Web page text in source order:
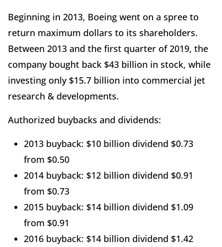
Beginning in 2013, Boeing went on a spree to
return maximum dollars to its shareholders.
Between 2013 and the first quarter of 2019, the
company bought back $43 billion in stock, while
investing only $15.7 billion into commercial jet
research & developments.
Authorized buybacks and dividends:
2013 buyback: $10 billion dividend $0.73
from $0.50
2014 buyback: $12 billion dividend $0.91
from $0.73
2015 buyback: $14 billion dividend $1.09
from $0.91
2016 buyback: $14 billion dividend $1.42